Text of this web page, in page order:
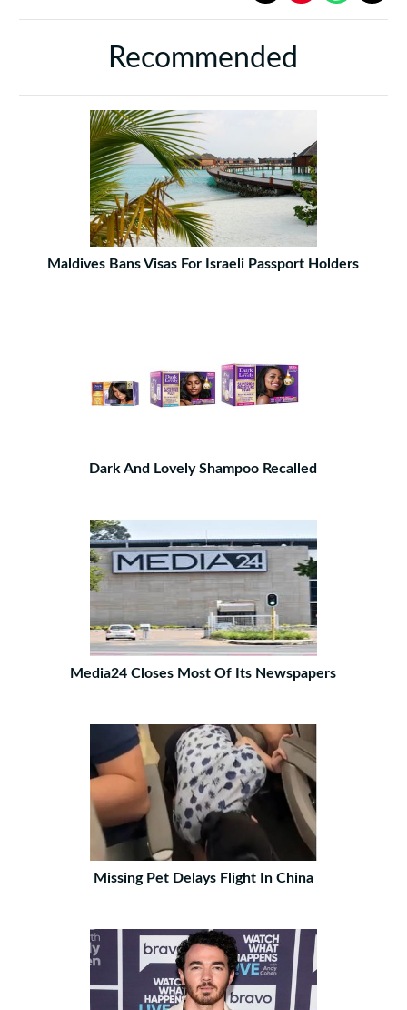
Recommended
Maldives Bans Visas For Israeli Passport Holders
Dark And Lovely Shampoo Recalled
Media24 Closes Most Of Its Newspapers
Missing Pet Delays Flight In China